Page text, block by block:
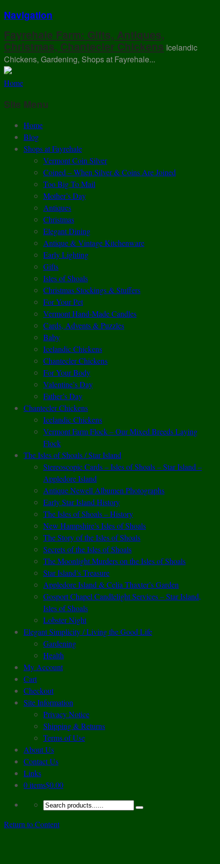
Navigation
Fayrehale Farm: Gifts, Antiques,
Christmas, Chantecler Chickens Icelandic
Chickens, Gardening, Shops at Fayrehale...
Home
Site Menu
Home
Blog
Shops at Fayrehale
Vermont Coin Silver
Coined – When Silver & Coins Are Joined
Too Big To Mail
Mother’s Day
Antiques
Christmas
Elegant Dining
Antique & Vintage Kitchenware
Early Lighting
Gifts
Isles of Shoals
Christmas Stockings & Stuffers
For Your Pet
Vermont Hand-Made Candles
Cards, Advents & Puzzles
Baby
Icelandic Chickens
Chantecler Chickens
For Your Body
Valentine’s Day
Father’s Day
Chantecler Chickens
Icelandic Chickens
Vermont Farm Flock – Our Mixed Breeds Laying
Flock
The Isles of Shoals / Star Island
Stereoscopic Cards – Isles of Shoals – Star Island –
Appledore Island
Antique Newell Albumen Photographs
Early Star Island History
The Isles of Shoals – History
New Hampshire’s Isles of Shoals
The Story of the Isles of Shoals
Secrets of the Isles of Shoals
The Moonlight Murders on the Isles of Shoals
Star Island’s Treasure
Appledore Island & Celia Thaxter’s Garden
Gosport Chapel Candlelight Services – Star Island,
Isles of Shoals
Lobster Night
Elegant Simplicity / Living the Good Life
Gardening
Health
My Account
Cart
Checkout
Site Information
Privacy Notice
Shipping & Returns
Terms of Use
About Us
Contact Us
Links
0 items$0.00
Return to Content